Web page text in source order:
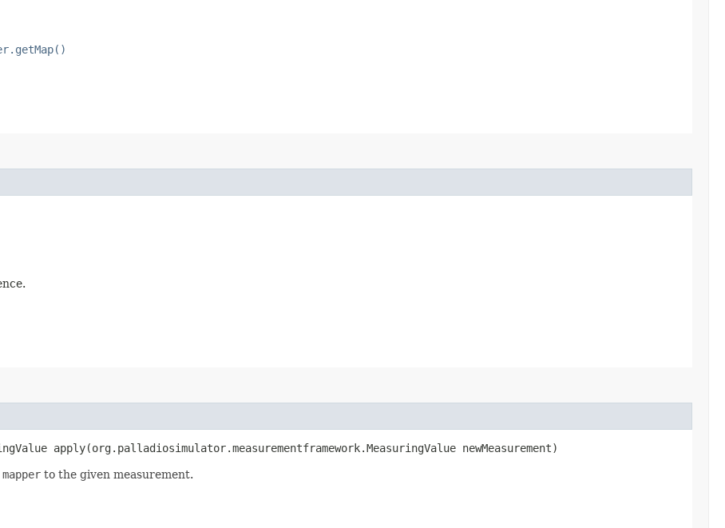
apply​(org.palladiosimulator.measurementframework.MeasuringValue newMeasurement)
mapper to the given measurement.